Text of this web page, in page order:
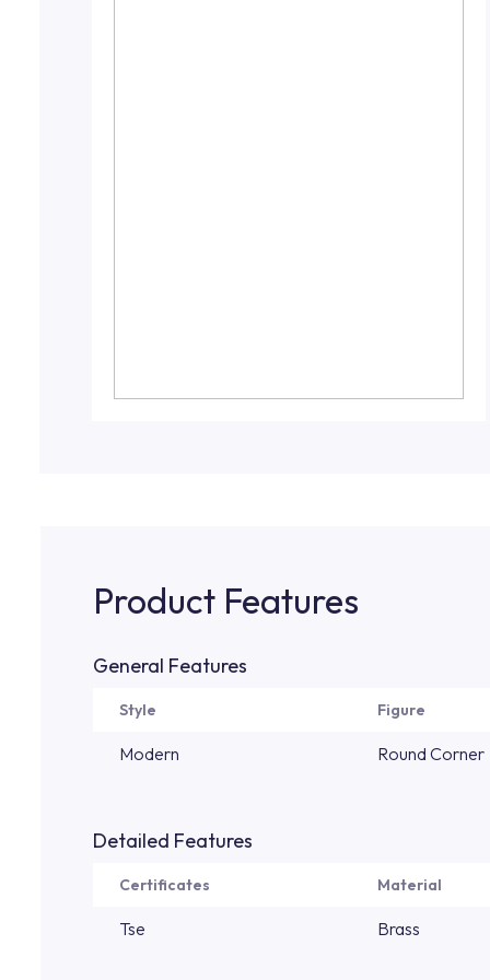
Product Features
General Features
Style Figure
Modern Round Corner
Detailed Features
Certificates Material
Tse Brass